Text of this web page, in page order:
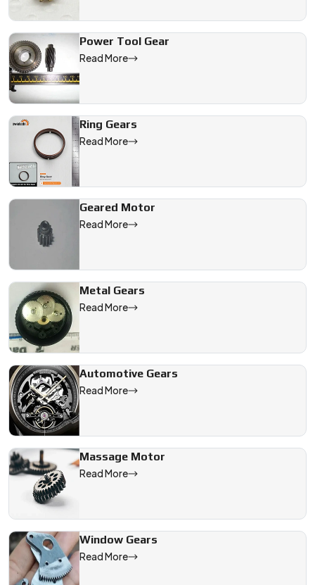
Power Tool Gear
Read More
Ring Gears
Read More
Geared Motor
Read More
Metal Gears
Read More
Automotive Gears
Read More
Massage Motor
Read More
Window Gears
Read More